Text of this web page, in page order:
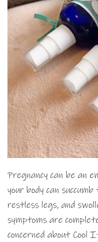
Pregnancy can be an
your body can
restless legs, and
symptoms are
concerned about Cool